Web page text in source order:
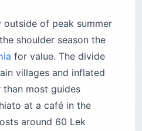
of peak summer
shoulder season the
for value. The divide
villages and inflated
most guides
at a café in the
around 60 Lek